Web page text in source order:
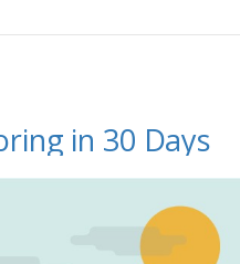
in 30 Days